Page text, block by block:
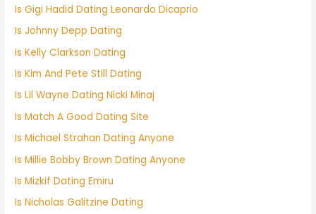
Is Gigi Hadid Dating Leonardo Dicaprio
Is Johnny Depp Dating
Is Kelly Clarkson Dating
Is Kim And Pete Still Dating
Is Lil Wayne Dating Nicki Minaj
Is Match A Good Dating Site
Is Michael Strahan Dating Anyone
Is Millie Bobby Brown Dating Anyone
Is Mizkif Dating Emiru
Is Nicholas Galitzine Dating